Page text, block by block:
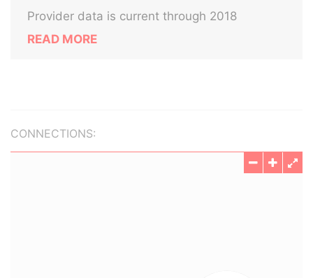
Provider data is current through 2018
READ MORE
CONNECTIONS: